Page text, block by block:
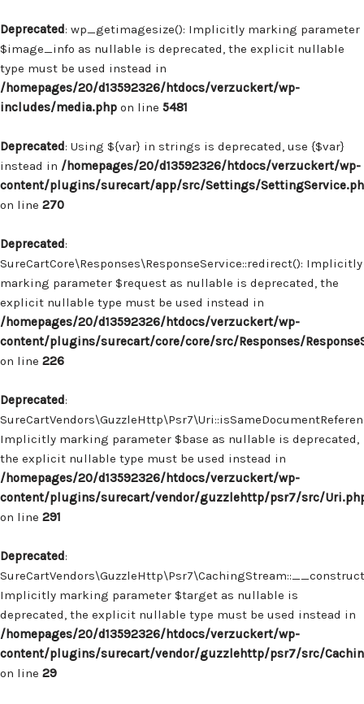
Deprecated: wp_getimagesize(): Implicitly marking parameter
$image_info as nullable is deprecated, the explicit nullable
type must be used instead in
/homepages/20/d13592326/htdocs/verzuckert/wp-
includes/media.php on line 5481
Deprecated: Using ${var} in strings is deprecated, use {$var}
instead in /homepages/20/d13592326/htdocs/verzuckert/wp-
content/plugins/surecart/app/src/Settings/
on line 270
Deprecated:
SureCartCore\Responses\ResponseService::redirect(): Implicitly
marking parameter $request as nullable is deprecated, the
explicit nullable type must be used instead in
/homepages/20/d13592326/htdocs/verzuckert/wp-
content/plugins/surecart/core/core/src/Responses/
on line 226
Deprecated:
Implicitly marking parameter $base as nullable is deprecated,
the explicit nullable type must be used instead in
/homepages/20/d13592326/htdocs/verzuckert/wp-
content/plugins/surecart/vendor/guzzlehttp/psr7/src/
on line 291
Deprecated:
Implicitly marking parameter $target as nullable is
deprecated, the explicit nullable type must be used instead in
/homepages/20/d13592326/htdocs/verzuckert/wp-
content/plugins/surecart/vendor/guzzlehttp/psr7/src/
on line 29